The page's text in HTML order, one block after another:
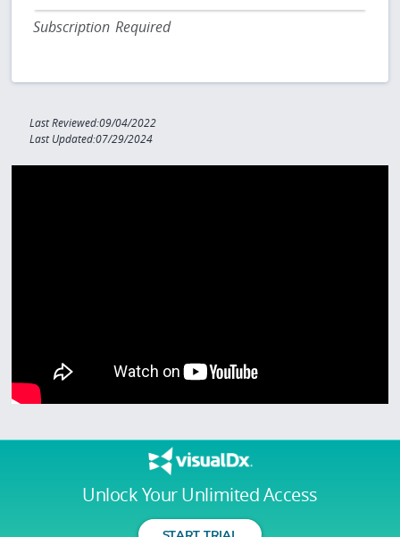
Unlock Your Unlimited Access
START TRIAL
Subscription Required
Last Reviewed:09/04/2022
Last Updated:07/29/2024